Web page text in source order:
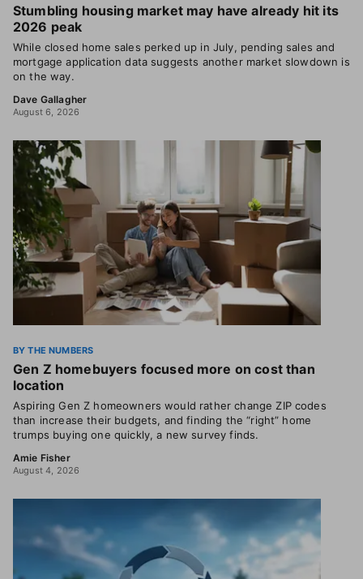
Stumbling housing market may have already hit its
2026 peak
While closed home sales perked up in July, pending sales and
mortgage application data suggests another market slowdown is
on the way.
Dave Gallagher
August 6, 2026
BY THE NUMBERS
Gen Z homebuyers focused more on cost than
location
Aspiring Gen Z homeowners would rather change ZIP codes
than increase their budgets, and finding the “right” home
trumps buying one quickly, a new survey finds.
Amie Fisher
August 4, 2026